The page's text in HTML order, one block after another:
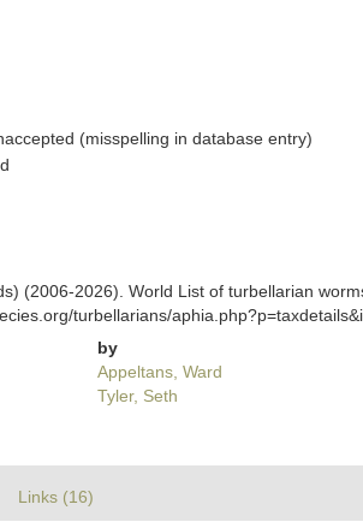
(misspelling in database entry)
(2006-2026). World List of turbellarian
turbellarians/
by
Appeltans, Ward
Tyler, Seth
Links (16)